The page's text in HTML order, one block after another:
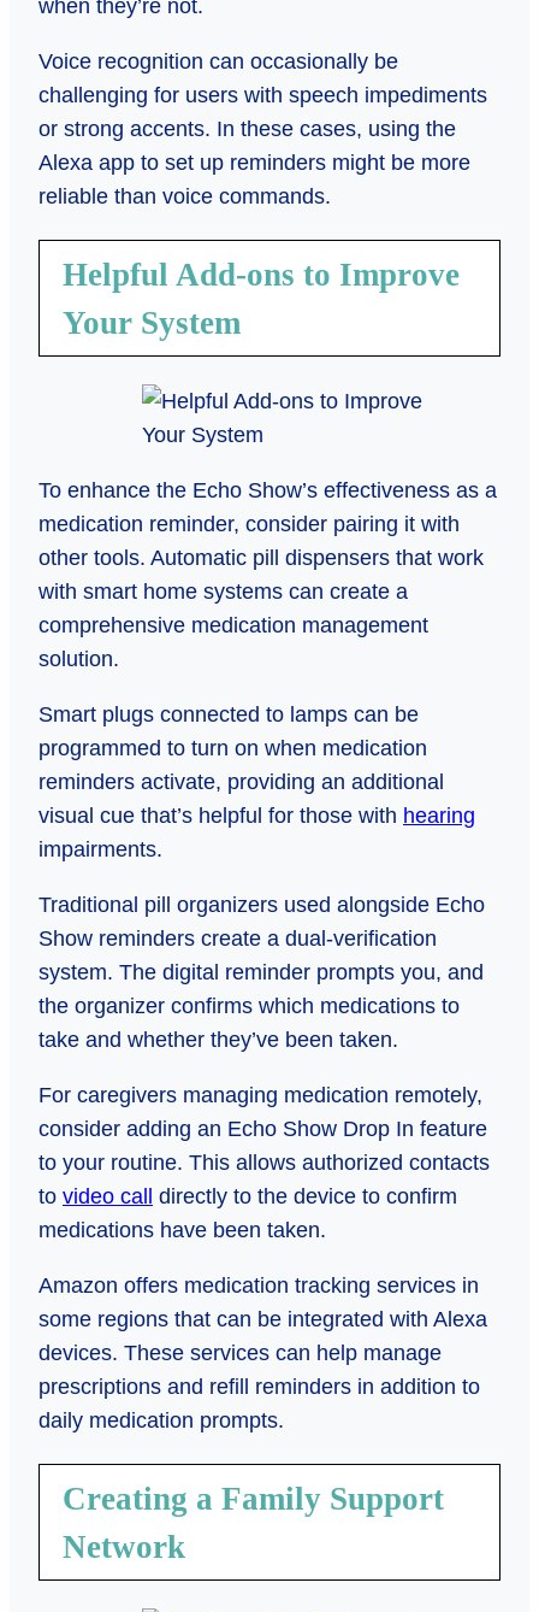
when they’re not.
Voice recognition can occasionally be
challenging for users with speech impediments
or strong accents. In these cases, using the
Alexa app to set up reminders might be more
reliable than voice commands.
Helpful Add-ons to Improve
Your System
To enhance the Echo Show’s effectiveness as a
medication reminder, consider pairing it with
other tools. Automatic pill dispensers that work
with smart home systems can create a
comprehensive medication management
solution.
Smart plugs connected to lamps can be
programmed to turn on when medication
reminders activate, providing an additional
visual cue that’s helpful for those with hearing
impairments.
Traditional pill organizers used alongside Echo
Show reminders create a dual-verification
system. The digital reminder prompts you, and
the organizer confirms which medications to
take and whether they’ve been taken.
For caregivers managing medication remotely,
consider adding an Echo Show Drop In feature
to your routine. This allows authorized contacts
to video call directly to the device to confirm
medications have been taken.
Amazon offers medication tracking services in
some regions that can be integrated with Alexa
devices. These services can help manage
prescriptions and refill reminders in addition to
daily medication prompts.
Creating a Family Support
Network